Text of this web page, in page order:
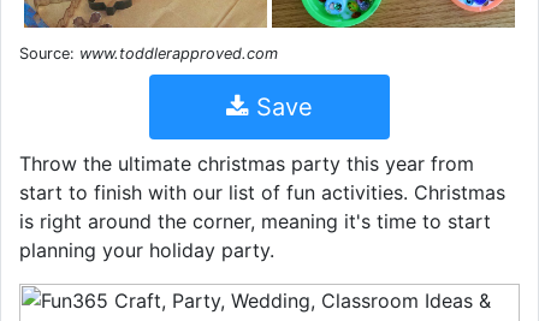
Source: www.toddlerapproved.com
Save
Throw the ultimate christmas party this year from
start to finish with our list of fun activities. Christmas
is right around the corner, meaning it's time to start
planning your holiday party.